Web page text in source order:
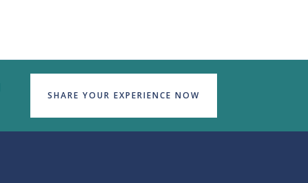
SHARE YOUR EXPERIENCE NOW